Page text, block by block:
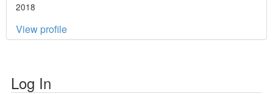
2018
View profile
Log In